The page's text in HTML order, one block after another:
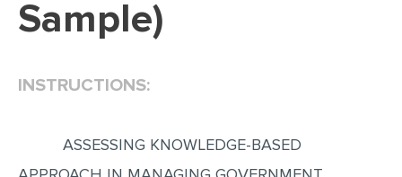
ANNOTATED BIBLIOGRAPHY
Sample)
INSTRUCTIONS:
ASSESSING KNOWLEDGE-BASED